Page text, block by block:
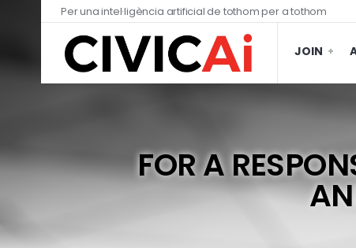
Per una intel·ligència artificial de tothom per a tothom
JOIN
FOR A